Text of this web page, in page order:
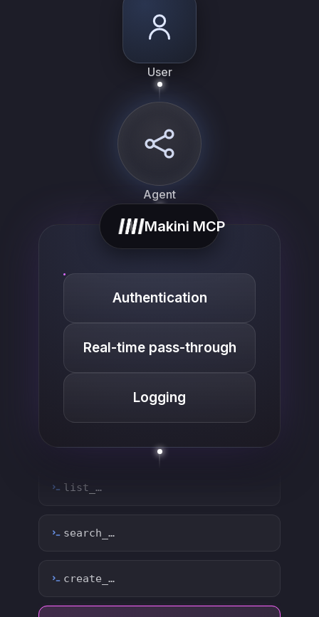
User
Agent
Makini MCP
Authentication
Real-time pass-through
Logging
create_…
get_…
update_…